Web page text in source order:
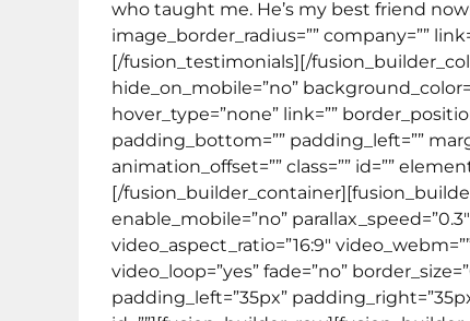
who taught me. He’s my best friend
image_border_radius=”” company=””
[/fusion_testimonials][/
hide_on_mobile=”no”
hover_type=”none” link=””
padding_bottom=”” padding_left=””
animation_offset=”” class=”” id=””
[/
enable_mobile=”no”
video_aspect_ratio=”16:9″
video_loop=”yes” fade=”no”
padding_left=”35px”